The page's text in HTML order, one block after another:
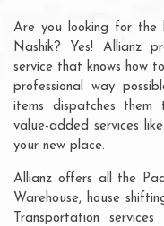
Are you looking for the
Nashik? Yes! Allianz
service that knows how
professional way
items dispatches
value-added services
your new place.
Allianz offers all the
Warehouse, house
Transportation